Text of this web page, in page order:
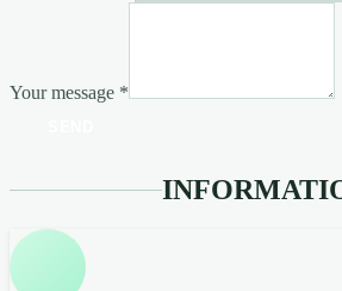
Your message *